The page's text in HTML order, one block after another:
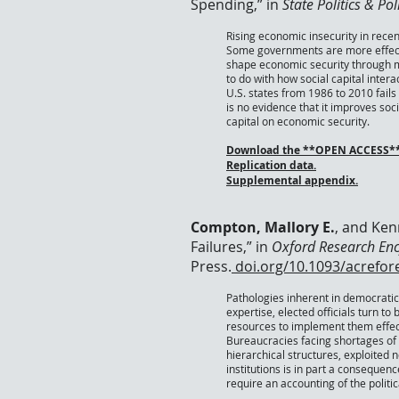
Spending,” in State Politics &
Rising economic insecurity in
Some governments are more
shape economic security through
to do with how social capital
U.S. states from 1986 to 2010
is no evidence that it improves
capital on economic security.
Download the**OPEN
Replication data.
Supplemental appendix.
Compton, Mallory E., and
Failures,” in Oxford Research
Press. doi.org/10.1093/
Pathologies inherent in
expertise, elected officials turn to
resources to implement them
Bureaucracies facing shortages
hierarchical structures, exploited
institutions is in part a
require an accounting of the